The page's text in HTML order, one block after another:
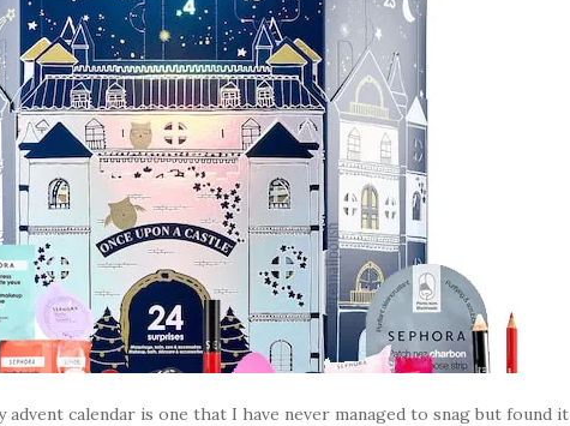
calendar is one that I have never managed to snag but found it